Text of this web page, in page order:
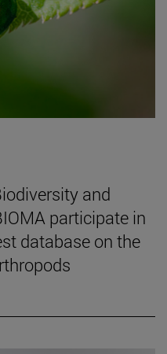
and
participate in
database on the